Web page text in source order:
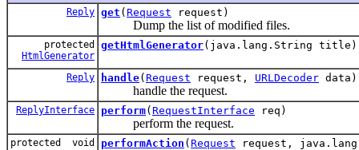
Reply get ( Request request)
Dump the list of modified files.
protected
HtmlGenerator
getHtmlGenerator(java.lang.String title)
Reply handle( Request request, URLDecoder data)
handle the request.
ReplyInterface perform( RequestInterface req)
perform the request.
protected void performAction ( Request request,